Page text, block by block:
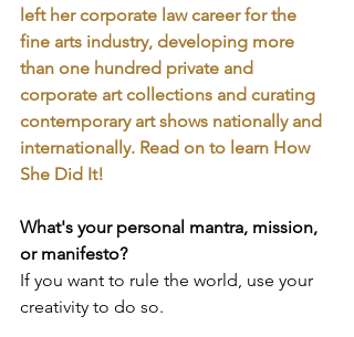
left her corporate law career for the
fine arts industry, developing more
than one hundred private and
corporate art collections and curating
contemporary art shows nationally and
internationally. Read on to learn How
She Did It!
What's your personal mantra, mission,
or manifesto?
If you want to rule the world, use your
creativity to do so.